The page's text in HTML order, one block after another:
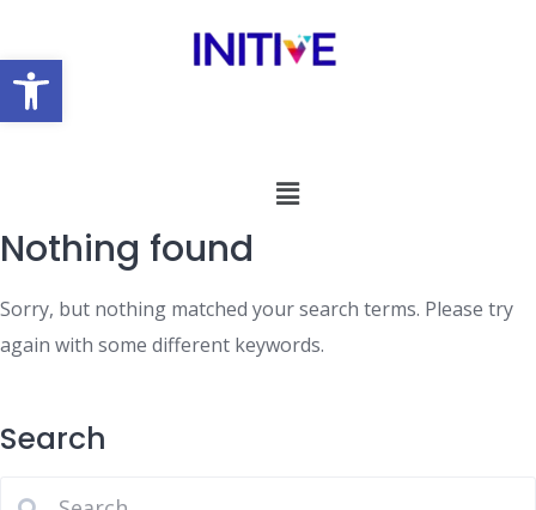
Open toolbar
Nothing found
Sorry, but nothing matched your search terms. Please try
again with some different keywords.
Search